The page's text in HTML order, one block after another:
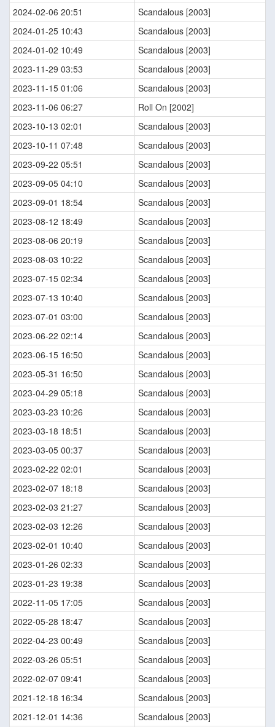
2024-02-06 20:51
Scandalous [2003]
2024-01-25 10:43
Scandalous [2003]
2024-01-02 10:49
Scandalous [2003]
2023-11-29 03:53
Scandalous [2003]
2023-11-15 01:06
Scandalous [2003]
2023-11-06 06:27
Roll On [2002]
2023-10-13 02:01
Scandalous [2003]
2023-10-11 07:48
Scandalous [2003]
2023-09-22 05:51
Scandalous [2003]
2023-09-05 04:10
Scandalous [2003]
2023-09-01 18:54
Scandalous [2003]
2023-08-12 18:49
Scandalous [2003]
2023-08-06 20:19
Scandalous [2003]
2023-08-03 10:22
Scandalous [2003]
2023-07-15 02:34
Scandalous [2003]
2023-07-13 10:40
Scandalous [2003]
2023-07-01 03:00
Scandalous [2003]
2023-06-22 02:14
Scandalous [2003]
2023-06-15 16:50
Scandalous [2003]
2023-05-31 16:50
Scandalous [2003]
2023-04-29 05:18
Scandalous [2003]
2023-03-23 10:26
Scandalous [2003]
2023-03-18 18:51
Scandalous [2003]
2023-03-05 00:37
Scandalous [2003]
2023-02-22 02:01
Scandalous [2003]
2023-02-07 18:18
Scandalous [2003]
2023-02-03 21:27
Scandalous [2003]
2023-02-03 12:26
Scandalous [2003]
2023-02-01 10:40
Scandalous [2003]
2023-01-26 02:33
Scandalous [2003]
2023-01-23 19:38
Scandalous [2003]
2022-11-05 17:05
Scandalous [2003]
2022-05-28 18:47
Scandalous [2003]
2022-04-23 00:49
Scandalous [2003]
2022-03-26 05:51
Scandalous [2003]
2022-02-07 09:41
Scandalous [2003]
2021-12-18 16:34
Scandalous [2003]
2021-12-01 14:36
Scandalous [2003]